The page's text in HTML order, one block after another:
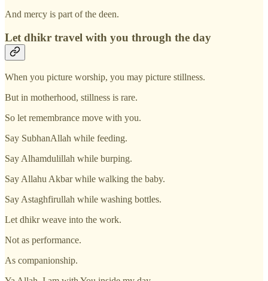
And mercy is part of the deen.
Let dhikr travel with you through the day
When you picture worship, you may picture stillness.
But in motherhood, stillness is rare.
So let remembrance move with you.
Say SubhanAllah while feeding.
Say Alhamdulillah while burping.
Say Allahu Akbar while walking the baby.
Say Astaghfirullah while washing bottles.
Let dhikr weave into the work.
Not as performance.
As companionship.